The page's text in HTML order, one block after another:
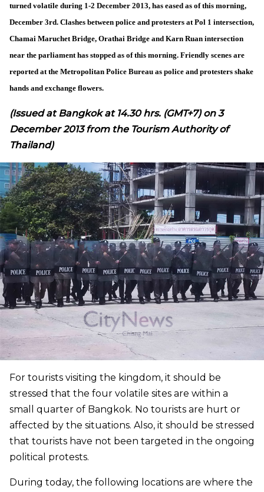
turned volatile during 1-2 December 2013, has eased as of this morning,
December 3rd. Clashes between police and protesters at Pol 1 intersection,
Chamai Maruchet Bridge, Orathai Bridge and Karn Ruan intersection
near the parliament has stopped as of this morning. Friendly scenes are
reported at the Metropolitan Police Bureau as police and protesters shake
hands and exchange flowers.
(Issued at Bangkok at 14.30 hrs. (GMT+7) on 3
December 2013 from the Tourism Authority of
Thailand)
For tourists visiting the kingdom, it should be
stressed that the four volatile sites are within a
small quarter of Bangkok. No tourists are hurt or
affected by the situations. Also, it should be stressed
that tourists have not been targeted in the ongoing
political protests.
During today, the following locations are where the